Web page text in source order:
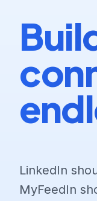
LinkedIn
MyFeedIn